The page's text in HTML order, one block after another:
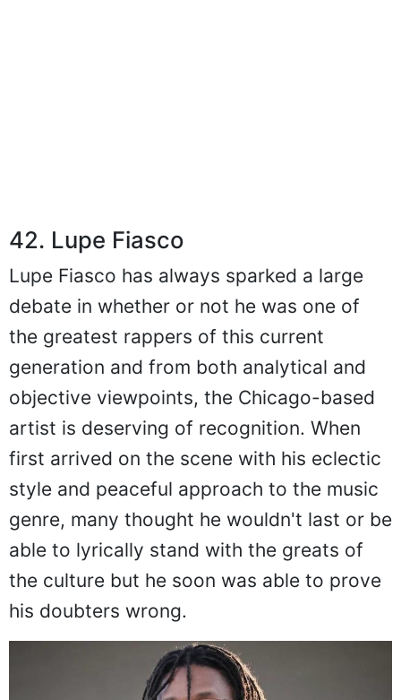
42. Lupe Fiasco
Lupe Fiasco has always sparked a large
debate in whether or not he was one of
the greatest rappers of this current
generation and from both analytical and
objective viewpoints, the Chicago-based
artist is deserving of recognition. When
first arrived on the scene with his eclectic
style and peaceful approach to the music
genre, many thought he wouldn't last or be
able to lyrically stand with the greats of
the culture but he soon was able to prove
his doubters wrong.